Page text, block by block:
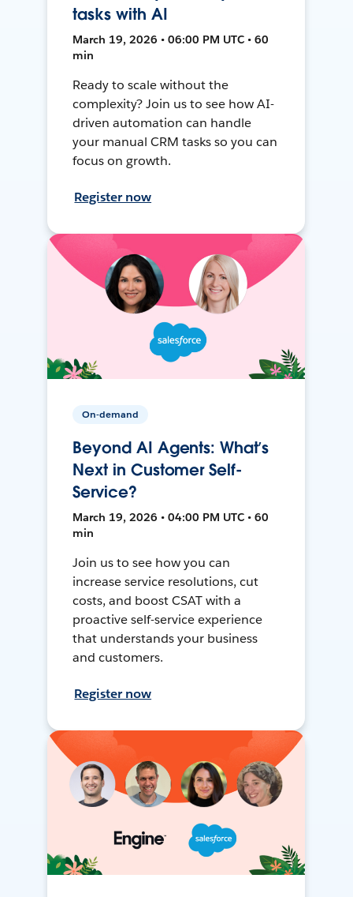
tasks with AI
March 19, 2026 • 06:00 PM UTC • 60
min
Ready to scale without the
complexity? Join us to see how AI-
driven automation can handle
your manual CRM tasks so you can
focus on growth.
Register now
On-demand
Beyond AI Agents: What’s
Next in Customer Self-
Service?
March 19, 2026 • 04:00 PM UTC • 60
min
Join us to see how you can
increase service resolutions, cut
costs, and boost CSAT with a
proactive self-service experience
that understands your business
and customers.
Register now